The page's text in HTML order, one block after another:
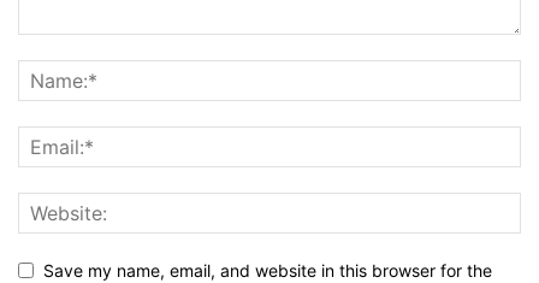
Save my name, email, and website in this browser for the